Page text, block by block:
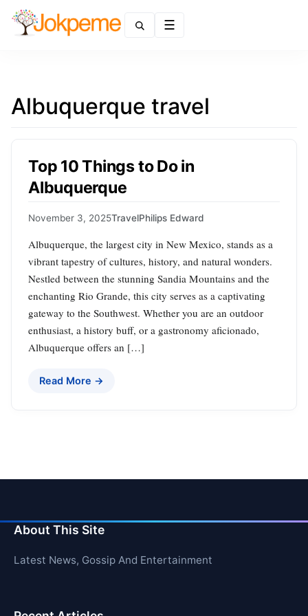
Albuquerque travel
Top 10 Things to Do in
Albuquerque
November 3, 2025TravelPhilips Edward
Albuquerque, the largest city in New Mexico, stands as a
vibrant tapestry of cultures, history, and natural wonders.
Nestled between the stunning Sandia Mountains and the
enchanting Rio Grande, this city serves as a captivating
gateway to the Southwest. Whether you are an outdoor
enthusiast, a history buff, or a gastronomy aficionado,
Albuquerque offers an […]
Read More →
About This Site
Latest News, Gossip And Entertainment